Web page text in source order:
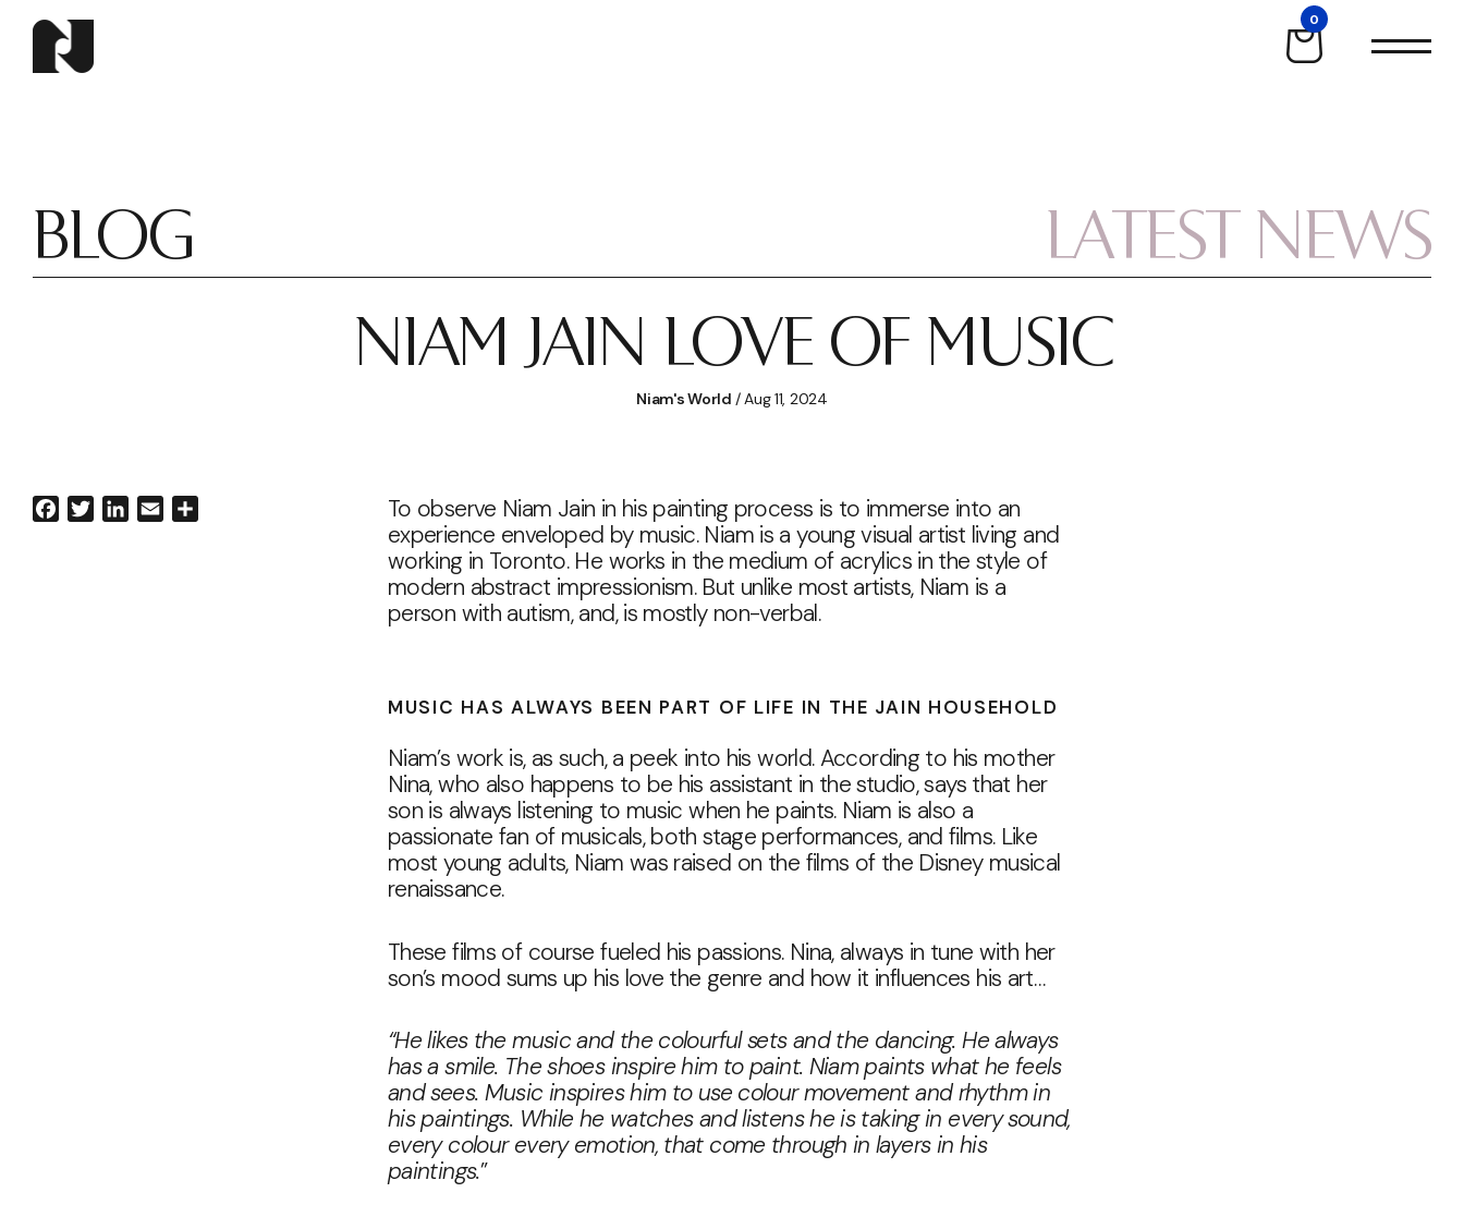
0
BLOG
LATEST NEWS
NIAM JAIN LOVE OF MUSIC
Niam's World / Aug 11, 2024
FacebookTwitterLinkedIn
Email
To observe Niam Jain in his painting process is to immerse into an
experience enveloped by music. Niam is a young visual artist living and
working in Toronto. He works in the medium of acrylics in the style of
modern abstract impressionism. But unlike most artists, Niam is a
person with autism, and, is mostly non-verbal.
MUSIC HAS ALWAYS BEEN PART OF LIFE IN THE JAIN HOUSEHOLD
Niam’s work is, as such, a peek into his world. According to his mother
Nina, who also happens to be his assistant in the studio, says that her
son is always listening to music when he paints. Niam is also a
passionate fan of musicals, both stage performances, and films. Like
most young adults, Niam was raised on the films of the Disney musical
renaissance.
These films of course fueled his passions. Nina, always in tune with her
son’s mood sums up his love the genre and how it influences his art…
“He likes the music and the colourful sets and the dancing. He always
has a smile. The shoes inspire him to paint. Niam paints what he feels
and sees. Music inspires him to use colour movement and rhythm in
his paintings. While he watches and listens he is taking in every sound,
every colour every emotion, that come through in layers in his
paintings.”